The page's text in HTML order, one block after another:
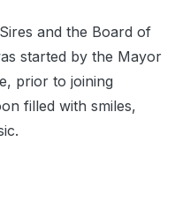
and the Board of
started by the Mayor
prior to joining
filled with smiles,